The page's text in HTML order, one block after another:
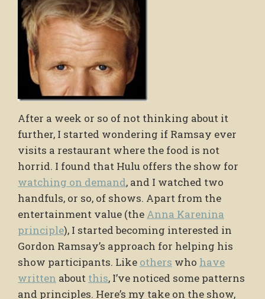
After a week or so of not thinking about it
further, I started wondering if Ramsay ever
visits a restaurant where the food is not
horrid. I found that Hulu offers the show for
watching on demand, and I watched two
handfuls, or so, of shows. Apart from the
entertainment value (the Anna Karenina
principle), I started becoming interested in
Gordon Ramsay’s approach for helping his
show participants. Like others who have
written about this, I’ve noticed some patterns
and principles. Here’s my take on the show,